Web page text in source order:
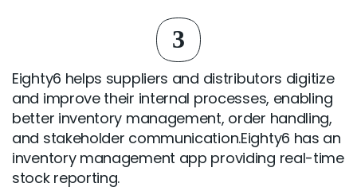
3
Eighty6 helps suppliers and distributors digitize
and improve their internal processes, enabling
better inventory management, order handling,
and stakeholder communication.Eighty6 has an
inventory management app providing real-time
stock reporting.